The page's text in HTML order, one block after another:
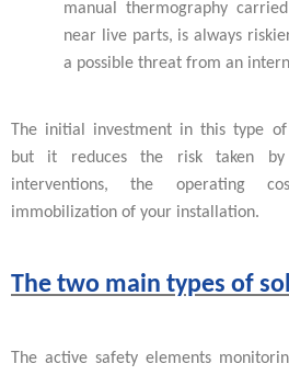
manual thermography
near live parts, is always
a possible threat from an
The initial investment in this type
but it reduces the risk taken by
interventions, the operating
immobilization of your installation.
The two main types of
The active safety elements